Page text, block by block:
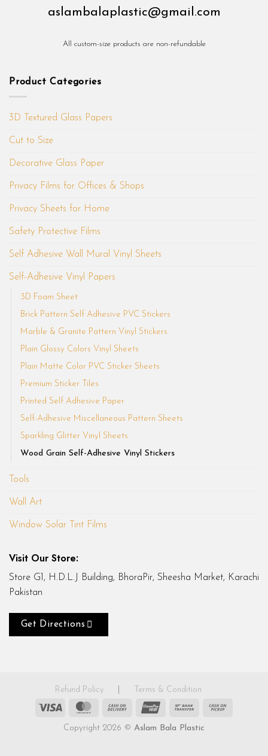
aslambalaplastic@gmail.com
All custom-size products are non-refundable
Product Categories
3D Textured Glass Papers
Cut to Size
Decorative Glass Paper
Privacy Films for Offices & Shops
Privacy Sheets for Home
Safety Protective Films
Self Adhesive Wall Mural Vinyl Sheets
Self-Adhesive Vinyl Papers
3D Foam Sheet
Brick Pattern Self Adhesive PVC Stickers
Marble & Granite Pattern Vinyl Stickers
Plain Glossy Colors Vinyl Sheets
Plain Matte Color PVC Sticker Sheets
Premium Sticker Tiles
Printed Self Adhesive Paper
Self-Adhesive Miscellaneous Pattern Sheets
Sparkling Glitter Vinyl Sheets
Wood Grain Self-Adhesive Vinyl Stickers
Tools
Wall Art
Window Solar Tint Films
Visit Our Store:
Store G1, H.D.L.J Building, BhoraPir, Sheesha Market, Karachi
Pakistan
Get Directions
Refund Policy
Terms & Condition
Visa
MasterCardCash
UnionPay
Bank
Copyright 2026 © Aslam Bala Plastic